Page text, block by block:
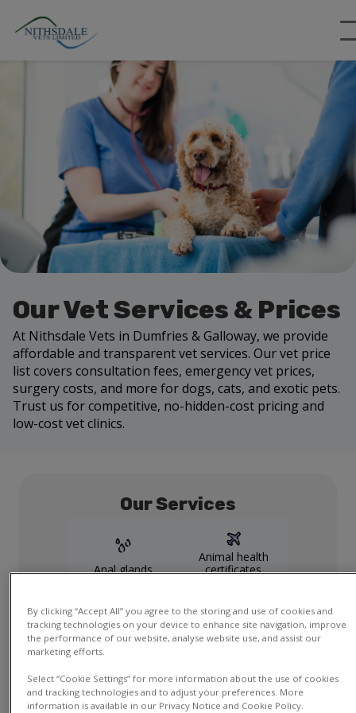
Our Vet Services & Prices
At Nithsdale Vets in Dumfries & Galloway, we provide
affordable and transparent vet services. Our vet price
list covers consultation fees, emergency vet prices,
surgery costs, and more for dogs, cats, and exotic pets.
Trust us for competitive, no-hidden-cost pricing and
low-cost vet clinics.
Our Services
Anal glands
Animal health
certificates
Dental Health checks
services
By clicking “Accept All” you agree to the storing and use of cookies and
tracking technologies on your device to enhance site navigation, improve
the performance of our website, analyse website use, and assist our
marketing efforts.
Select “Cookie Settings” for more information about the use of cookies
and tracking technologies and to adjust your preferences. More
information is available in our Privacy Notice and Cookie Policy.